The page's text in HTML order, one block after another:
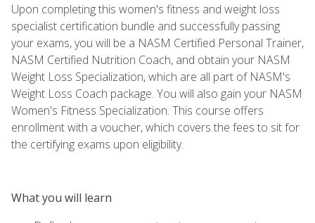
Upon completing this women's fitness and weight loss
specialist certification bundle and successfully passing
your exams, you will be a NASM Certified Personal Trainer,
NASM Certified Nutrition Coach, and obtain your NASM
Weight Loss Specialization, which are all part of NASM's
Weight Loss Coach package. You will also gain your NASM
Women's Fitness Specialization. This course offers
enrollment with a voucher, which covers the fees to sit for
the certifying exams upon eligibility.
What you will learn